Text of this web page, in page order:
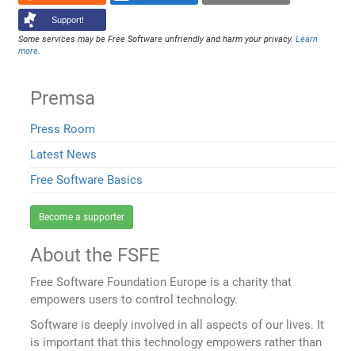
Support!
Some services may be Free Software unfriendly and harm your privacy.Learn
more.
Premsa
Press Room
Latest News
Free Software Basics
Become a supporter
About the FSFE
Free Software Foundation Europe is a charity that
empowers users to control technology.
Software is deeply involved in all aspects of our lives. It
is important that this technology empowers rather than